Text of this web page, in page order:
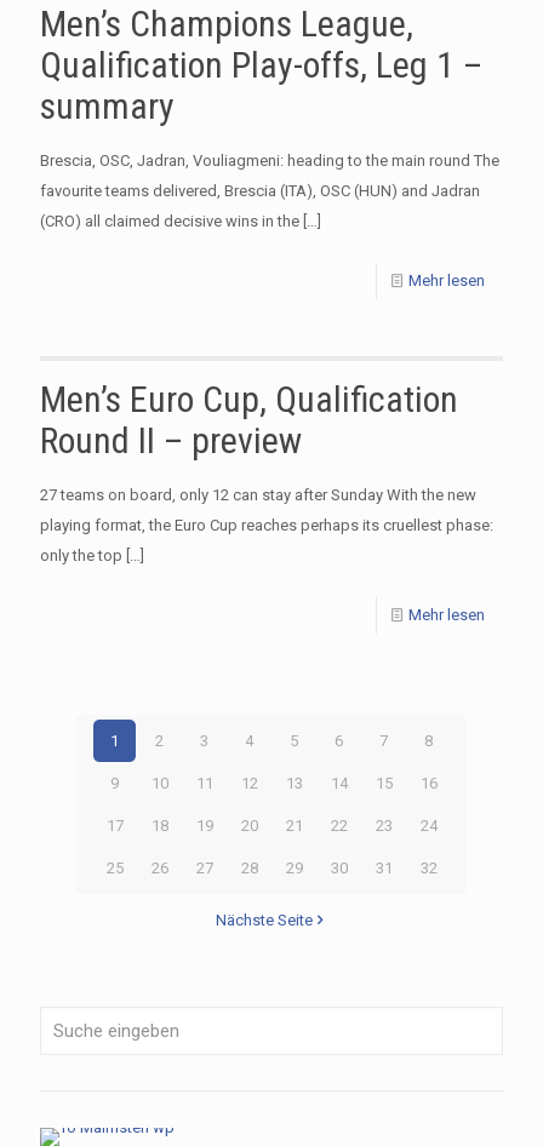
Men’s Champions League,
Qualification Play-offs, Leg 1 –
summary
Brescia, OSC, Jadran, Vouliagmeni: heading to the main round The
favourite teams delivered, Brescia (ITA), OSC (HUN) and Jadran
(CRO) all claimed decisive wins in the […]
Mehr lesen
Men’s Euro Cup, Qualification
Round II – preview
27 teams on board, only 12 can stay after Sunday With the new
playing format, the Euro Cup reaches perhaps its cruellest phase:
only the top […]
Mehr lesen
1 2 3 4 5 6 7 8
9 10 11 12 13 14 15 16
17 18 19 20 21 22 23 24
25 26 27 28 29 30 31 32
Nächste Seite